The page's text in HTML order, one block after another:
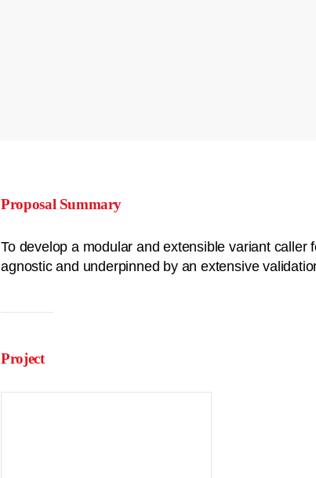
Proposal Summary
To develop a modular and extensible variant
agnostic and underpinned by an extensive
Project